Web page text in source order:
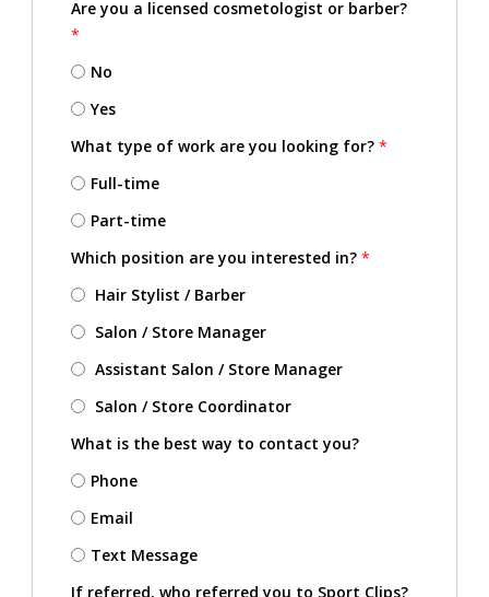
Are you a licensed cosmetologist or barber?
*
No
Yes
What type of work are you looking for? *
Full-time
Part-time
Which position are you interested in? *
Hair Stylist / Barber
Salon / Store Manager
Assistant Salon / Store Manager
Salon / Store Coordinator
What is the best way to contact you?
Phone
Email
Text Message
If referred, who referred you to Sport Clips?